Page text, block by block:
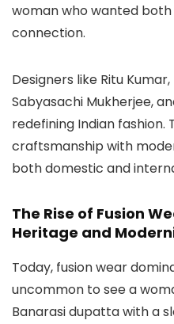
woman who wanted
connection.
Designers like Ritu
Sabyasachi Mukherjee,
redefining Indian fashion.
craftsmanship with
both domestic and
The Rise of Fusion
Heritage and
Today, fusion wear
uncommon to see a
Banarasi dupatta with a